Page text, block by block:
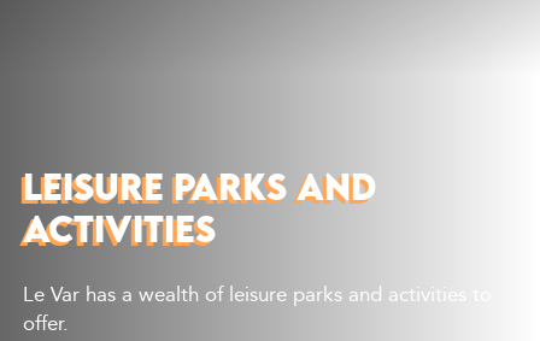
LEISURE PARKS AND
ACTIVITIES
Le Var has a wealth of leisure parks and activities to
offer.